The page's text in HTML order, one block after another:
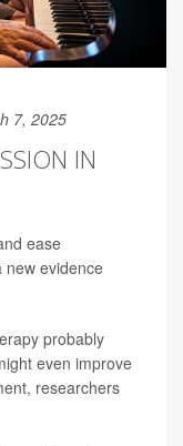
7, 2025
IN
ease
new evidence
probably
even improve
researchers